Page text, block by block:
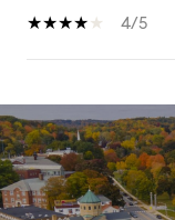
4/5
SHOW MORE